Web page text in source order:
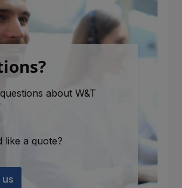
about W&T
like a quote?